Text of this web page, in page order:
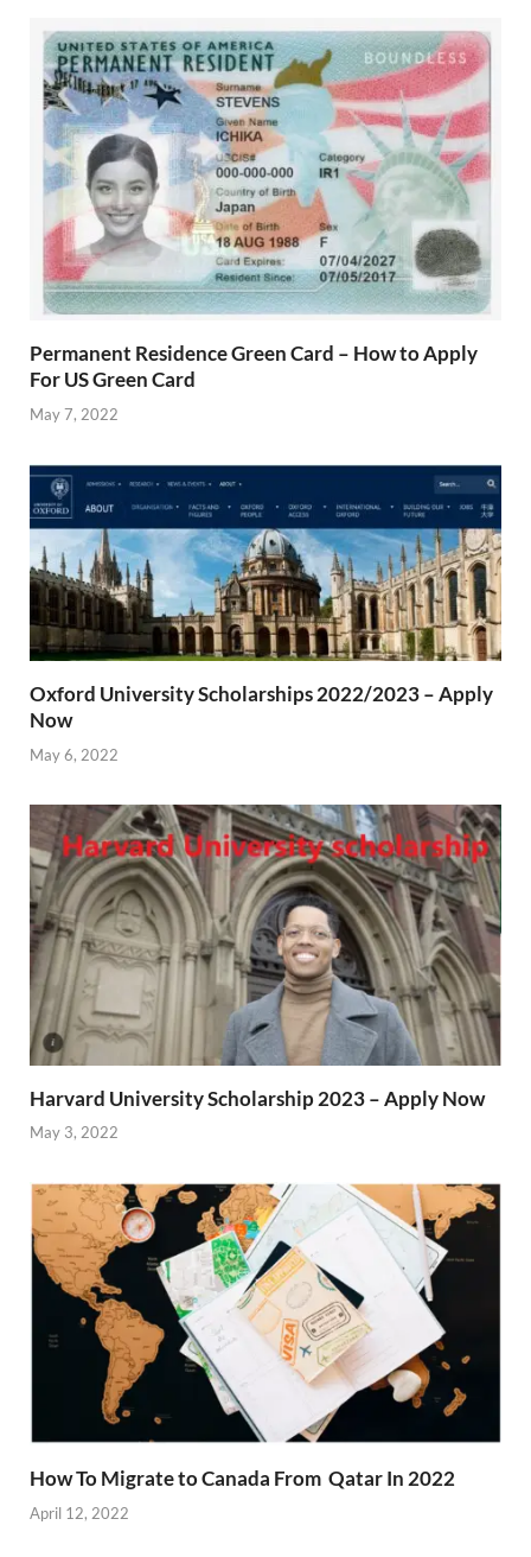
Permanent Residence Green Card – How to Apply
For US Green Card
May 7, 2022
Oxford University Scholarships 2022/2023 – Apply
Now
May 6, 2022
Harvard University Scholarship 2023 – Apply Now
May 3, 2022
How To Migrate to Canada From Qatar In 2022
April 12, 2022